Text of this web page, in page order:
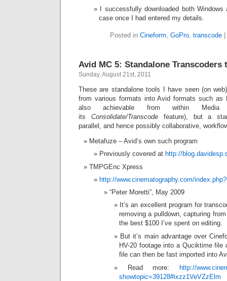
I successfully downloaded both
case once I had entered my details.
Posted in Cineform, GoPro, transcode
Avid MC 5: Standalone Transcoders
Sunday, August 21st, 2011
These are standalone tools I have seen (on
from various formats into Avid formats such as
also achievable from within
its Consolidate/Transcodefeature), but a
parallel, and hence possibly collaborative,
Metafuze – Avid’s own such program
Previously covered at http://
TMPGEnc Xpress
http://www.cinematography.com/
“Peter Moretti”, May 2009
It’s an excellent program for
removing a pulldown, capturing
the best $100 I’ve spent on editing.
But it’s main advantage over
HV-20 footage into a Quciktime
file can then be fast imported into
Read more:
http://
showtopic=39128#ixzz1VeVZzElm